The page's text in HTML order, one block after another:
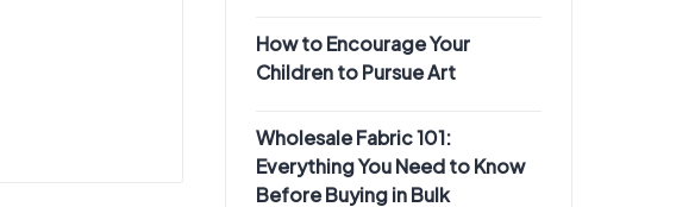
How to Encourage Your
Children to Pursue Art
Wholesale Fabric 101:
Everything You Need to Know
Before Buying in Bulk